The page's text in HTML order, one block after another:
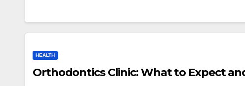
HEALTH
Orthodontics Clinic: What to Expect